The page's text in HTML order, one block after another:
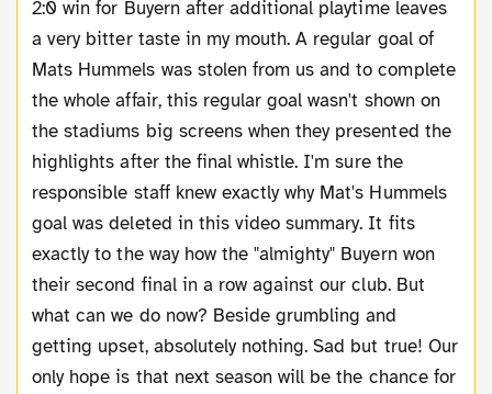
2:0 win for Buyern after additional playtime leaves
a very bitter taste in my mouth. A regular goal of
Mats Hummels was stolen from us and to complete
the whole affair, this regular goal wasn't shown on
the stadiums big screens when they presented the
highlights after the final whistle. I'm sure the
responsible staff knew exactly why Mat's Hummels
goal was deleted in this video summary. It fits
exactly to the way how the "almighty" Buyern won
their second final in a row against our club. But
what can we do now? Beside grumbling and
getting upset, absolutely nothing. Sad but true! Our
only hope is that next season will be the chance for